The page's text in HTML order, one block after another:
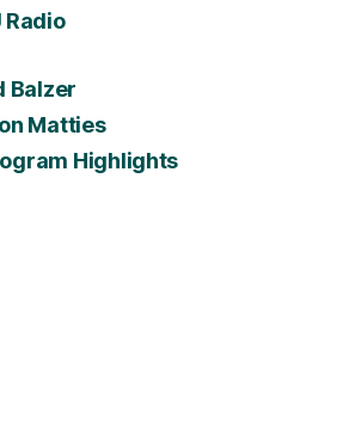
Radio
Balzer
Matties
Highlights